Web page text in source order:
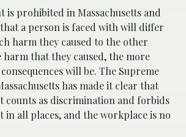
is prohibited in Massachusetts and
a person is faced with will differ
harm they caused to the other
harm that they caused, the more
will be. The Supreme
has made it clear that
counts as discrimination and forbids
in all places, and the workplace is no